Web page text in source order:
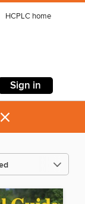
HCPLC home
Sign in
×